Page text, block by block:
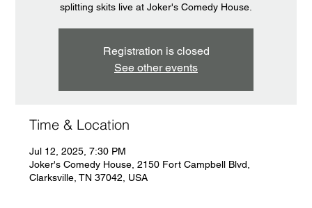
splitting skits live at Joker's Comedy House.
Registration is closed
See other events
Time & Location
Jul 12, 2025, 7:30 PM
Joker's Comedy House, 2150 Fort Campbell Blvd,
Clarksville, TN 37042, USA